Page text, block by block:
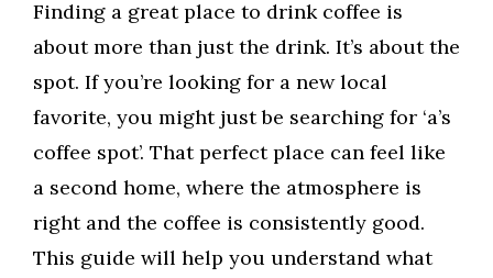
Finding a great place to drink coffee is
about more than just the drink. It’s about the
spot. If you’re looking for a new local
favorite, you might just be searching for ‘a’s
coffee spot’. That perfect place can feel like
a second home, where the atmosphere is
right and the coffee is consistently good.
This guide will help you understand what